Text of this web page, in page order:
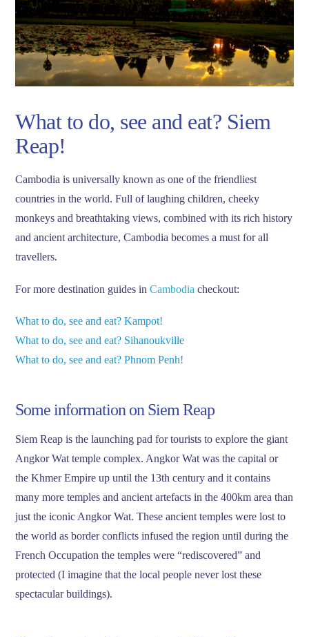
What to do, see and eat? Siem
Reap!
Cambodia is universally known as one of the friendliest
countries in the world. Full of laughing children, cheeky
monkeys and breathtaking views, combined with its rich history
and ancient architecture, Cambodia becomes a must for all
travellers.
For more destination guides inCambodiacheckout:
What to do, see and eat? Kampot!
What to do, see and eat? Sihanoukville
What to do, see and eat? Phnom Penh!
Some information on Siem Reap
Siem Reap is the launching pad for tourists to explore the giant
Angkor Wat temple complex. Angkor Wat was the capital or
the Khmer Empire up until the 13th century and it contains
many more temples and ancient artefacts in the 400km area than
just the iconic Angkor Wat. These ancient temples were lost to
the world as border conflicts infused the region until during the
French Occupation the temples were “rediscovered” and
protected (I imagine that the local people never lost these
spectacular buildings).